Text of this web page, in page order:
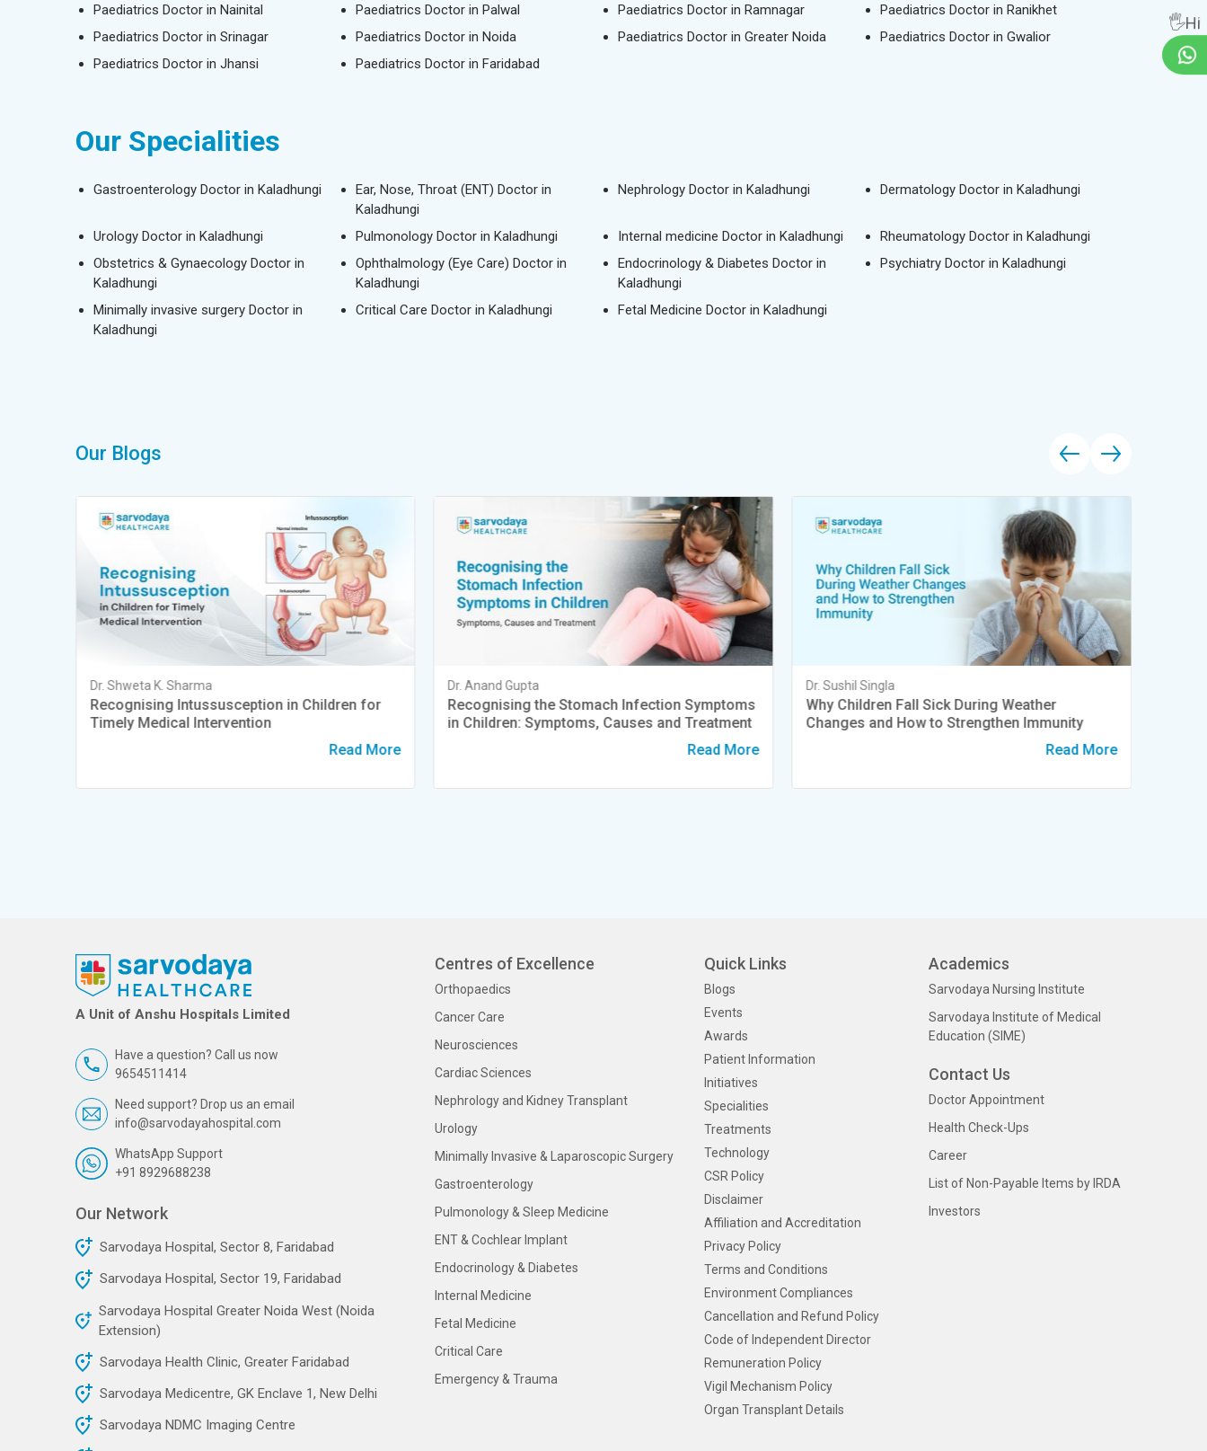
Paediatrics Doctor in Nainital
Paediatrics Doctor in Palwal Paediatrics Doctor in Ramnagar
Paediatrics Doctor in Ranikhet
Paediatrics Doctor in Srinagar
Paediatrics Doctor in Noida Paediatrics Doctor in Greater Noida
Paediatrics Doctor in Gwalior
Paediatrics Doctor in Jhansi
Paediatrics Doctor in Faridabad
Our Specialities
Gastroenterology Doctor in Kaladhungi
Ear, Nose, Throat (ENT) Doctor in
Kaladhungi
Nephrology Doctor in Kaladhungi Dermatology Doctor in Kaladhungi
Urology Doctor in Kaladhungi Pulmonology Doctor in Kaladhungi Internal medicine Doctor in Kaladhungi
Rheumatology Doctor in Kaladhungi
Obstetrics & Gynaecology Doctor in
Kaladhungi
Ophthalmology (Eye Care) Doctor in
Kaladhungi
Endocrinology & Diabetes Doctor in
Kaladhungi
Psychiatry Doctor in Kaladhungi
Minimally invasive surgery Doctor in
Kaladhungi
Critical Care Doctor in Kaladhungi Fetal Medicine Doctor in Kaladhungi
Our Blogs
Dr. Shweta K. Sharma
Recognising Intussusception in Children for
Timely Medical Intervention
Read More
Dr. Anand Gupta
Recognising the Stomach Infection Symptoms
in Children: Symptoms, Causes and Treatment
Read More
Dr. Sushil Singla
Why Children Fall Sick During Weather
Changes and How to Strengthen Immunity
Read More
A Unit of Anshu Hospitals Limited
Have a question? Call us now
9654511414
Need support? Drop us an email
info@sarvodayahospital.com
WhatsApp Support
+91 8929688238
Our Network
Sarvodaya Hospital, Sector 8, Faridabad
Sarvodaya Hospital, Sector 19, Faridabad
Sarvodaya Hospital Greater Noida West (Noida
Extension)
Sarvodaya Health Clinic, Greater Faridabad
Sarvodaya Medicentre, GK Enclave 1, New Delhi
Sarvodaya NDMC Imaging Centre
Centres of Excellence
Orthopaedics
Cancer Care
Neurosciences
Cardiac Sciences
Nephrology and Kidney Transplant
Urology
Minimally Invasive & Laparoscopic Surgery
Gastroenterology
Pulmonology & Sleep Medicine
ENT & Cochlear Implant
Endocrinology & Diabetes
Internal Medicine
Fetal Medicine
Critical Care
Emergency & Trauma
Quick Links
Blogs
Events
Awards
Patient Information
Initiatives
Specialities
Treatments
Technology
CSR Policy
Disclaimer
Affiliation and Accreditation
Privacy Policy
Terms and Conditions
Environment Compliances
Cancellation and Refund Policy
Code of Independent Director
Remuneration Policy
Vigil Mechanism Policy
Organ Transplant Details
Academics
Sarvodaya Nursing Institute
Sarvodaya Institute of Medical
Education (SIME)
Contact Us
Doctor Appointment
Health Check-Ups
Career
List of Non-Payable Items by IRDA
Investors
🖐Hi